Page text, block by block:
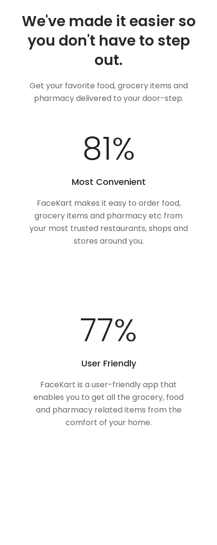
We've made it easier so
you don't have to step
out.
Get your favorite food, grocery items and
pharmacy delivered to your door-step.
100%
Most Convenient
FaceKart makes it easy to order food,
grocery items and pharmacy etc from
your most trusted restaurants, shops and
stores around you.
100%
User Friendly
FaceKart is a user-friendly app that
enables you to get all the grocery, food
and pharmacy related items from the
comfort of your home.